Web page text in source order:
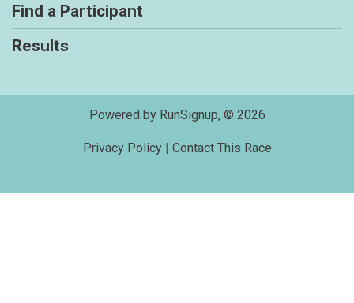
Find a Participant
Results
Powered by RunSignup, © 2026
Privacy Policy| Contact This Race